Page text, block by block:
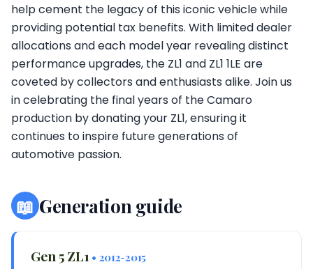
help cement the legacy of this iconic vehicle while
providing potential tax benefits. With limited dealer
allocations and each model year revealing distinct
performance upgrades, the ZL1 and ZL1 1LE are
coveted by collectors and enthusiasts alike. Join us
in celebrating the final years of the Camaro
production by donating your ZL1, ensuring it
continues to inspire future generations of
automotive passion.
📖 Generation guide
Gen 5 ZL1 • 2012-2015